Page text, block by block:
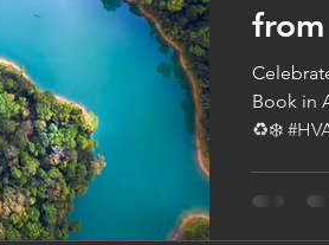
Book in
♻️❄️